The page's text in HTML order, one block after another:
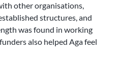
other organisations,
structures, and
was found in working
also helped Aga feel